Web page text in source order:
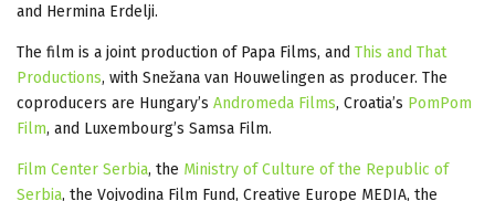
and Hermina Erdelji.
The film is a joint production of Papa Films, and This and That
Productions, with Snežana van Houwelingen as producer. The
coproducers are Hungary’s Andromeda Films, Croatia’s PomPom
Film, and Luxembourg’s Samsa Film.
Film Center Serbia, the Ministry of Culture of the Republic of
Serbia, the Vojvodina Film Fund, Creative Europe MEDIA, the